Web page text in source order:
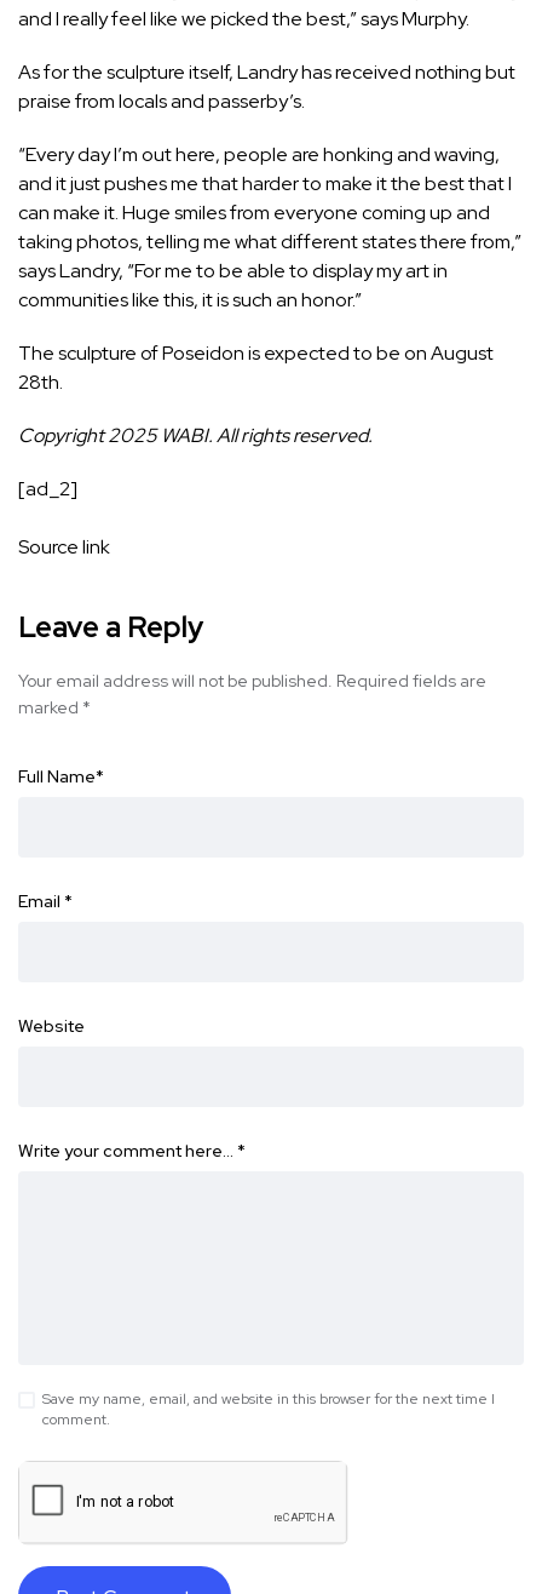
and I really feel like we picked the best,” says Murphy.
As for the sculpture itself, Landry has received nothing but
praise from locals and passerby’s.
“Every day I’m out here, people are honking and waving,
and it just pushes me that harder to make it the best that I
can make it. Huge smiles from everyone coming up and
taking photos, telling me what different states there from,”
says Landry, “For me to be able to display my art in
communities like this, it is such an honor.”
The sculpture of Poseidon is expected to be on August
28th.
Copyright 2025 WABI. All rights reserved.
[ad_2]
Source link
Leave a Reply
Your email address will not be published. Required fields are
marked *
Full Name*
Email *
Website
Write your comment here… *
Save my name, email, and website in this browser for the next time I
comment.